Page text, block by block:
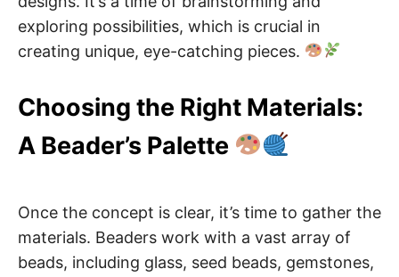
exploring possibilities, which is crucial in
creating unique, eye-catching pieces.
Choosing the Right Materials:
A Beader’s Palette
Once the concept is clear, it’s time to gather the
materials. Beaders work with a vast array of
beads, including glass, seed beads, gemstones,